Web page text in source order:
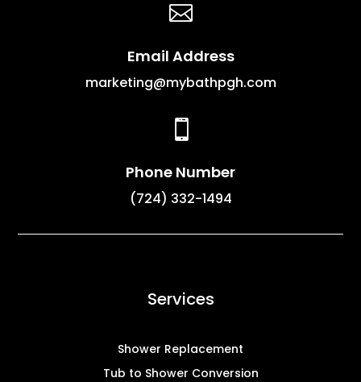

Email Address
marketing@mybathpgh.com

Phone Number
(724) 332-1494
Services
Shower Replacement
Tub to Shower Conversion